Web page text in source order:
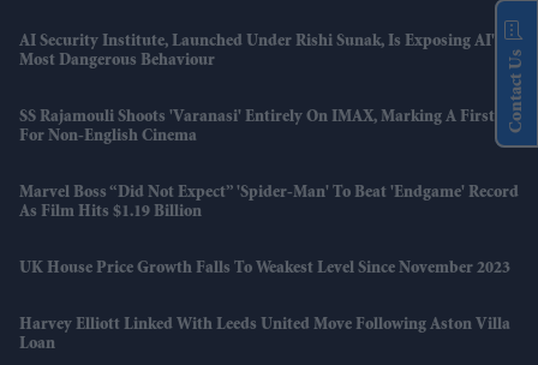
AI Security Institute, Launched Under Rishi Sunak, Is Exposing AI's
Most Dangerous Behaviour
SS Rajamouli Shoots 'Varanasi' Entirely On IMAX, Marking A First
For Non-English Cinema
Marvel Boss “did Not Expect” 'Spider-Man' To Beat 'Endgame' Record
As Film Hits $1.19 Billion
UK House Price Growth Falls To Weakest Level Since November 2023
Harvey Elliott Linked With Leeds United Move Following Aston Villa
Loan
Contact Us